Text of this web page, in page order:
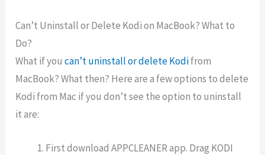
Can’t Uninstall or Delete Kodi on MacBook? What to
Do?
What if youcan’t uninstall or delete Kodifrom
MacBook? What then? Here are a few options to delete
Kodi from Mac if you don’t see the option to uninstall
it are:
First download APPCLEANER app. Drag KODI